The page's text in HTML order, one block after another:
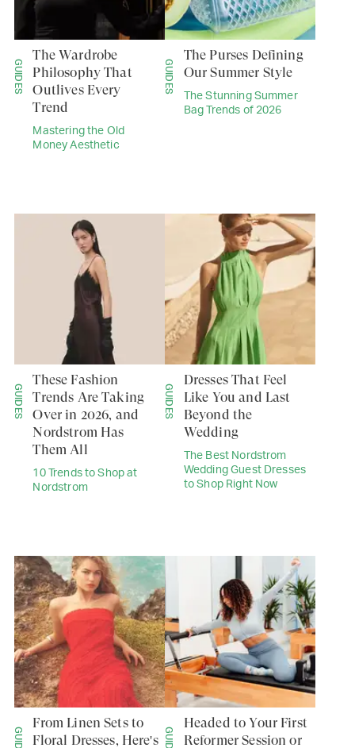
GUIDES
Mastering the Old
Money Aesthetic
The Wardrobe
Philosophy That
Outlives Every
Trend
GUIDES
The Stunning Summer
Bag Trends of 2026
The Purses Defining
Our Summer Style
GUIDES
10 Trends to Shop at
Nordstrom
These Fashion
Trends Are Taking
Over in 2026, and
Nordstrom Has
Them All
GUIDES
The Best Nordstrom
Wedding Guest Dresses
to Shop Right Now
Dresses That Feel
Like You and Last
Beyond the
Wedding
From Linen Sets to
Floral Dresses, Here's
Headed to Your First
Reformer Session or